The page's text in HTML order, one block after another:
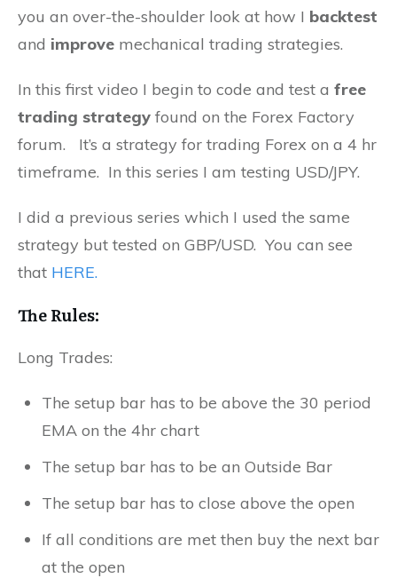
you an over-the-shoulder look at how I backtest
and improve mechanical trading strategies.
In this first video I begin to code and test a free
trading strategy found on the Forex Factory
forum. It’s a strategy for trading Forex on a 4 hr
timeframe. In this series I am testing USD/JPY.
I did a previous series which I used the same
strategy but tested on GBP/USD. You can see
that HERE.
The Rules:
Long Trades:
The setup bar has to be above the 30 period
EMA on the 4hr chart
The setup bar has to be an Outside Bar
The setup bar has to close above the open
If all conditions are met then buy the next bar
at the open